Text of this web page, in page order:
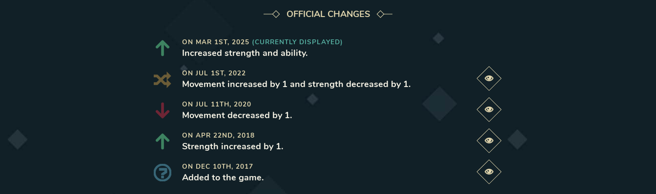
OFFICIAL CHANGES
ON MAR 1ST, 2025 (CURRENTLY DISPLAYED)
Increased strength and ability.
ON JUL 1ST, 2022
Movement increased by 1 and strength decreased by 1. Preview this change
ON JUL 11TH, 2020
Movement decreased by 1. Preview this change
ON APR 22ND, 2018
Strength increased by 1. Preview this change
ON DEC 10TH, 2017
Added to the game. Preview this change